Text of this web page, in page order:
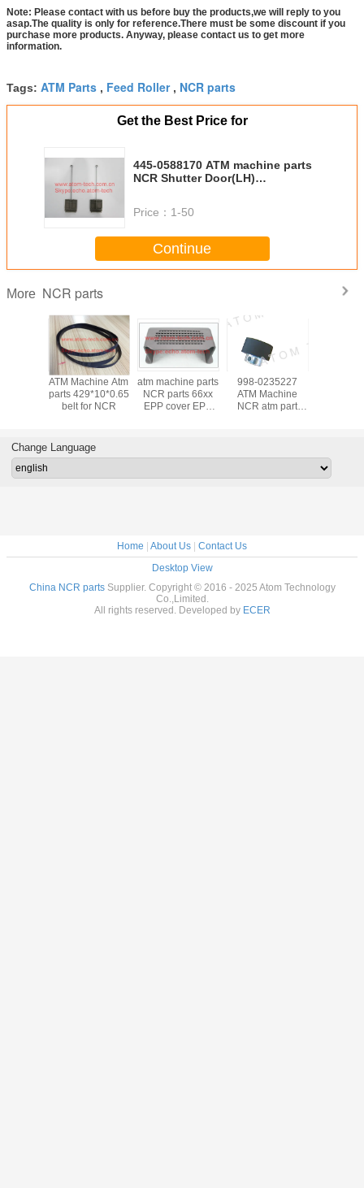
Note: Please contact with us before buy the products,we will reply to you
asap.The quality is only for reference.There must be some discount if you
purchase more products. Anyway, please contact us to get more
information.
Tags: ATM Parts , Feed Roller, NCR parts
Get the Best Price for
445-0588170 ATM machine parts
NCR Shutter Door(LH)
Price： 1-50
Continue
More NCR parts
ATM Machine Atm
parts 429*10*0.65
belt for NCR
atm machine parts
NCR parts 66xx
EPP cover EPP
998-0235227
ATM Machine
NCR atm part
Change Language
Home About Us
Contact Us
Desktop View
China NCR partsSupplier. Copyright © 2016 - 2025 Atom Technology
Co.,Limited.
All rights reserved. Developed by ECER